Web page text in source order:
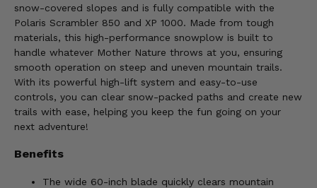
snow-covered slopes and is fully compatible with the
Polaris Scrambler 850 and XP 1000. Made from tough
materials, this high-performance snowplow is built to
handle whatever Mother Nature throws at you, ensuring
smooth operation on steep and uneven mountain trails.
With its powerful high-lift system and easy-to-use
controls, you can clear snow-packed paths and create new
trails with ease, helping you keep the fun going on your
next adventure!
Benefits
The wide 60-inch blade quickly clears mountain